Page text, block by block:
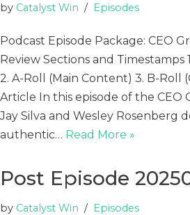
by Catalyst Win Episodes
Podcast Episode Package: CEO
Review Sections and Timestamps
2. A-Roll (Main Content) 3. B-Roll
Article In this episode of the CEO
Jay Silva and Wesley Rosenberg
authentic… Read More »
Post Episode
by Catalyst Win Episodes